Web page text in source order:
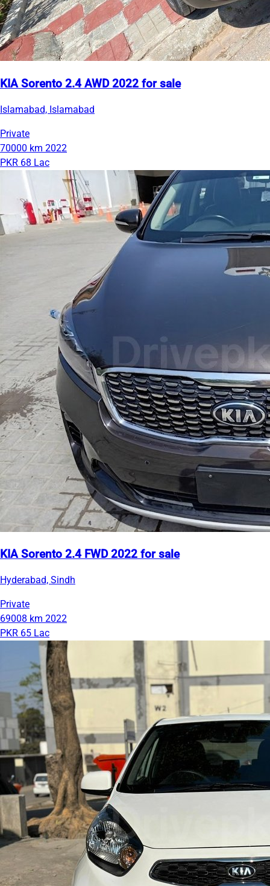
KIA Sorento 2.4 AWD 2022 for sale
Islamabad, Islamabad
Private
70000 km 2022
PKR 68 Lac
KIA Sorento 2.4 FWD 2022 for sale
Hyderabad, Sindh
Private
69008 km 2022
PKR 65 Lac